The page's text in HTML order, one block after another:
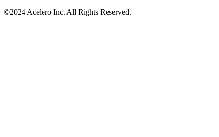
©2024 Acelero Inc. All Rights Reserved.